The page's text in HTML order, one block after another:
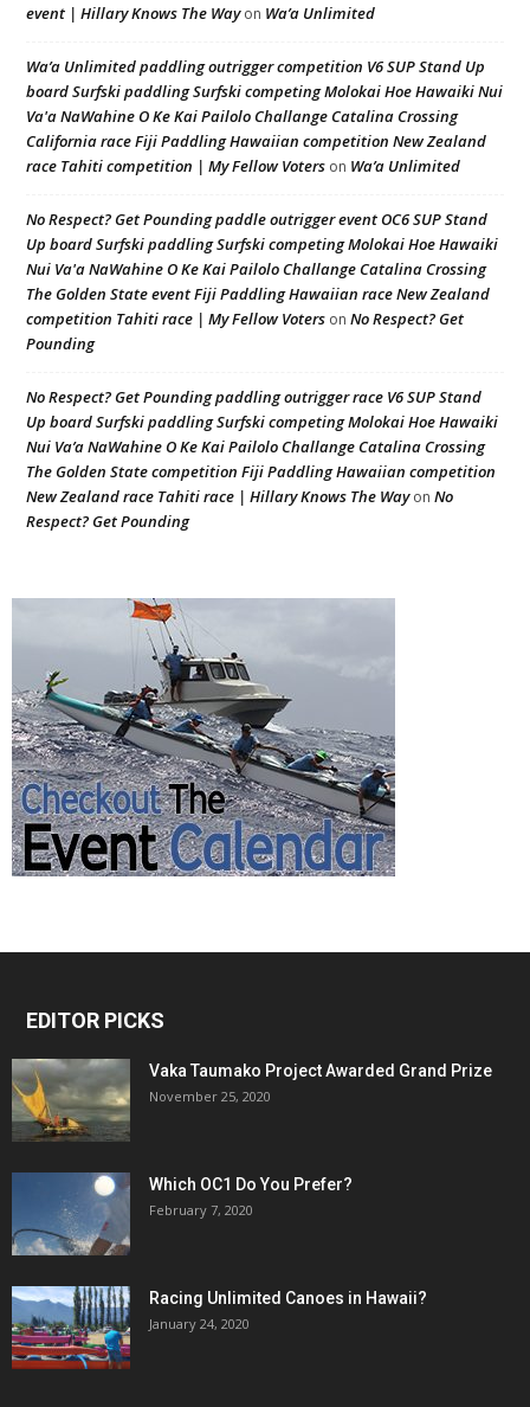
event | Hillary Knows The Wayon Wa’a Unlimited
Wa’a Unlimited paddling outrigger competition V6 SUP Stand Up
board Surfski paddling Surfski competing Molokai Hoe Hawaiki Nui
Va'a NaWahine O Ke Kai Pailolo Challange Catalina Crossing
California race Fiji Paddling Hawaiian competition New Zealand
race Tahiti competition | My Fellow Voters on Wa’a Unlimited
No Respect? Get Pounding paddle outrigger event OC6 SUP Stand
Up board Surfski paddling Surfski competing Molokai Hoe Hawaiki
Nui Va'a NaWahine O Ke Kai Pailolo Challange Catalina Crossing
The Golden State event Fiji Paddling Hawaiian race New Zealand
competition Tahiti race | My Fellow Voters on No Respect? Get
Pounding
No Respect? Get Pounding paddling outrigger race V6 SUP Stand
Up board Surfski paddling Surfski competing Molokai Hoe Hawaiki
Nui Va’a NaWahine O Ke Kai Pailolo Challange Catalina Crossing
The Golden State competition Fiji Paddling Hawaiian competition
New Zealand race Tahiti race | Hillary Knows The Wayon No
Respect? Get Pounding
EDITOR PICKS
Vaka Taumako Project Awarded Grand Prize
November 25, 2020
Which OC1 Do You Prefer?
February 7, 2020
Racing Unlimited Canoes in Hawaii?
January 24, 2020